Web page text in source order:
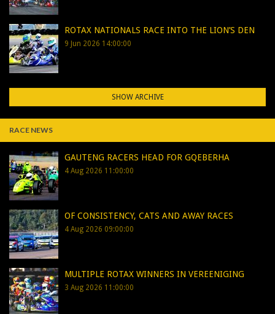
ROTAX NATIONALS RACE INTO THE LION’S DEN
9 Jun 2026 14:00:00
SHOW ARCHIVE
RACE NEWS
GAUTENG RACERS HEAD FOR GQEBERHA
4 Aug 2026 11:00:00
OF CONSISTENCY, CATS AND AWAY RACES
4 Aug 2026 09:00:00
MULTIPLE ROTAX WINNERS IN VEREENIGING
3 Aug 2026 11:00:00